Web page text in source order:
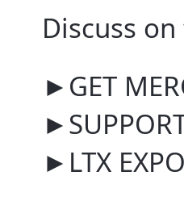
Discuss
►GET
►LTX